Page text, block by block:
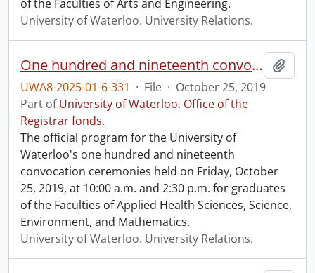
of the Faculties of Arts and Engineering.
University of Waterloo. University Relations.
One hundred and nineteenth convocation program.
UWA8-2025-01-6-331 · File · October 25, 2019
Part ofUniversity of Waterloo. Office of the
Registrar fonds.
The official program for the University of
Waterloo's one hundred and nineteenth
convocation ceremonies held on Friday, October
25, 2019, at 10:00 a.m. and 2:30 p.m. for graduates
of the Faculties of Applied Health Sciences, Science,
Environment, and Mathematics.
University of Waterloo. University Relations.